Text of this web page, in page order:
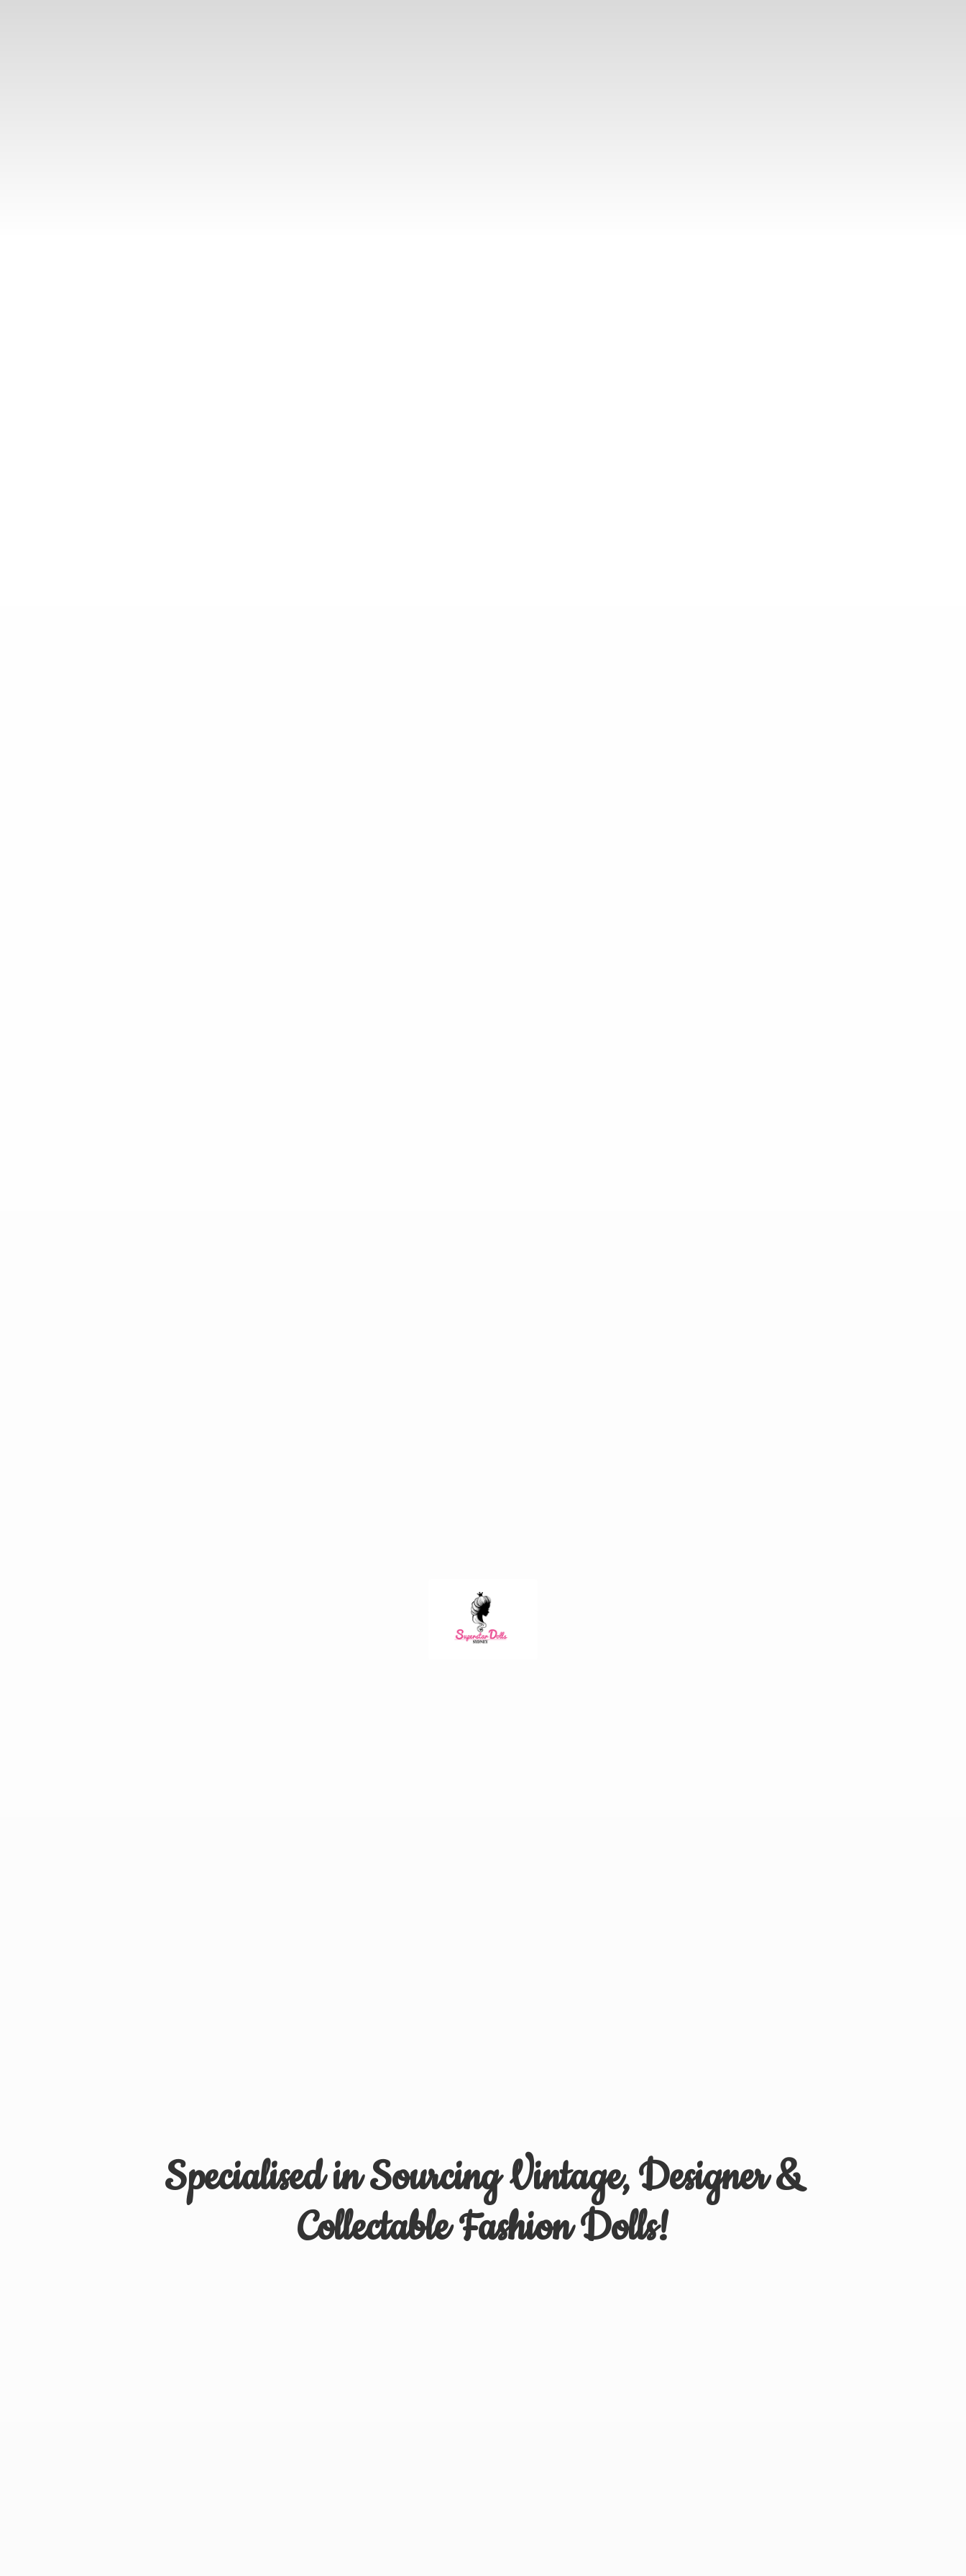
Specialised in Sourcing Vintage, Designer &
CollectableFashion Dolls!